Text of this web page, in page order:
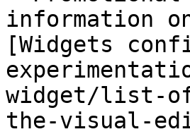
information
[Widgets
widget/list-
the-visual-